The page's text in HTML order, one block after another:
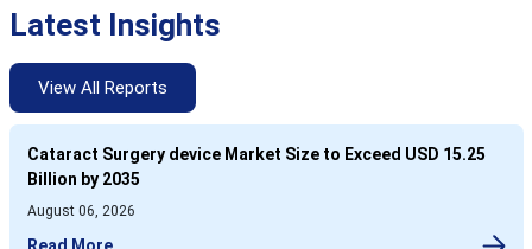
Latest Insights
View All Reports
Cataract Surgery device Market Size to Exceed USD 15.25
Billion by 2035
August 06, 2026
Read More